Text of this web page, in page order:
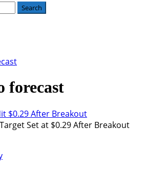
forecast
$0.29 After Breakout